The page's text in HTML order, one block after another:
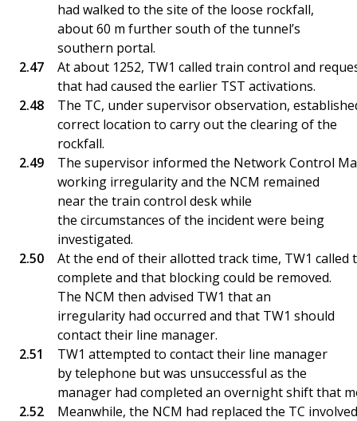
had walked to the site of the loose rockfall,
about 60 m further south of the tunnel’s
southern portal.
At about 1252, TW1 called train control and
that had caused the earlier TST activations.
The TC, under supervisor observation,
correct location to carry out the clearing of the
rockfall.
The supervisor informed the Network Control
working irregularity and the NCM remained
near the train control desk while
the circumstances of the incident were being
investigated.
At the end of their allotted track time, TW1
complete and that blocking could be removed.
The NCM then advised TW1 that an
irregularity had occurred and that TW1 should
contact their line manager.
TW1 attempted to contact their line manager
by telephone but was unsuccessful as the
manager had completed an overnight shift that
Meanwhile, the NCM had replaced the TC